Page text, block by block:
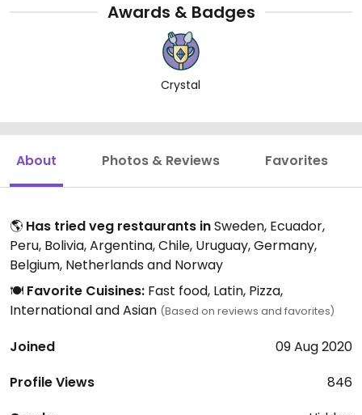
Awards & Badges
Crystal
About Photos & Reviews Favorites
🌎 Has tried veg restaurants inSweden, Ecuador,
Peru, Bolivia, Argentina, Chile, Uruguay, Germany,
Belgium, Netherlands and Norway
🍽️ Favorite Cuisines: Fast food, Latin, Pizza,
International and Asian (Based on reviews and favorites)
Joined
09 Aug 2020
Profile Views
846